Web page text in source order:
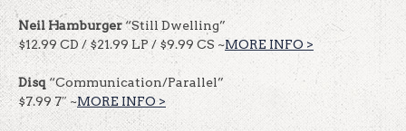
Neil Hamburger“Still Dwelling”
$12.99 CD / $21.99 LP / $9.99 CS ~MORE INFO >
Disq “Communication/Parallel”
$7.99 7″ ~MORE INFO >